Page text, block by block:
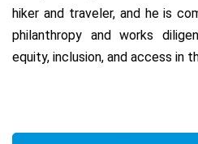
hiker and traveler, and he is
philanthropy and works
equity, inclusion, and access in